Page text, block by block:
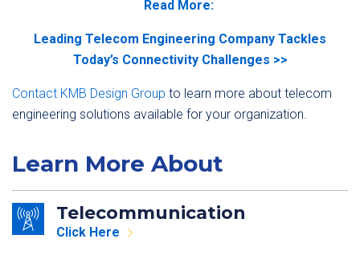
Read More:
Leading Telecom Engineering Company Tackles
Today’s Connectivity Challenges >>
Contact KMB Design Group to learn more about telecom
engineering solutions available for your organization.
Learn More About
Telecommunication
Click Here